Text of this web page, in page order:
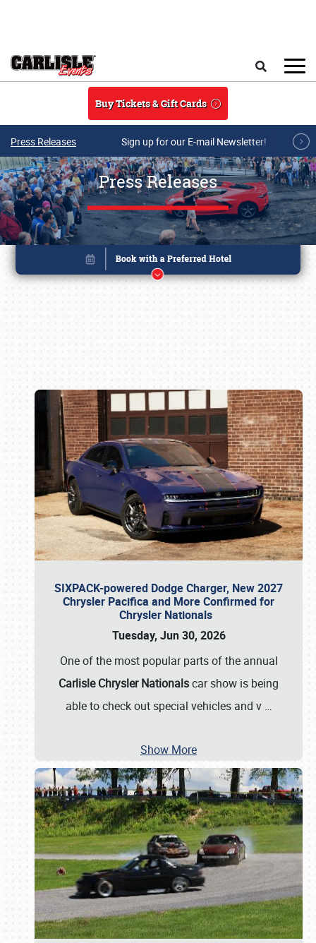
Buy Tickets & Gift Cards
Press Releases Sign up for our E-mail Newsletter!
Press Releases
SIXPACK-powered Dodge Charger, New 2027
Chrysler Pacifica and More Confirmed for
Chrysler Nationals
Tuesday, Jun 30, 2026
One of the most popular parts of the annual
Carlisle Chrysler Nationalscar show is being
able to check out special vehicles and v …
Show More
Book online or call (800) 216-1876